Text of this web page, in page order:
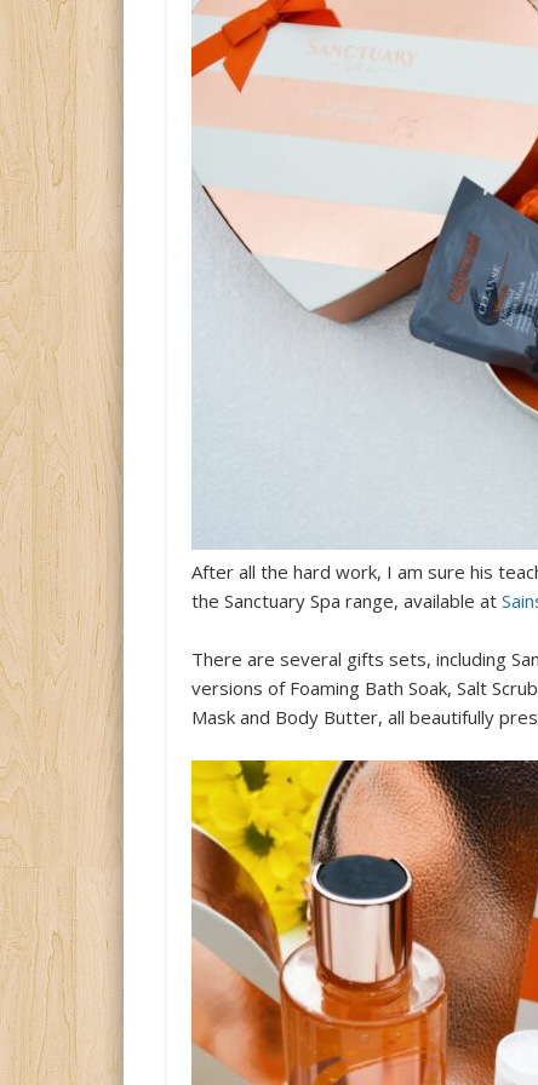
After all the hard work, I am sure his
the Sanctuary Spa range, available at
There are several gifts sets, including
versions of Foaming Bath Soak, Salt
Mask and Body Butter, all beautifully